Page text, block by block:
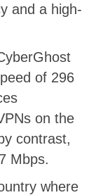
and a high-
of 296
on the
contrast,
Mbps.
where